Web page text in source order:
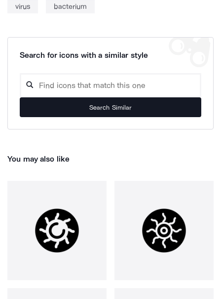
virus bacterium
Search for icons with a similar style
Search Similar
You may also like